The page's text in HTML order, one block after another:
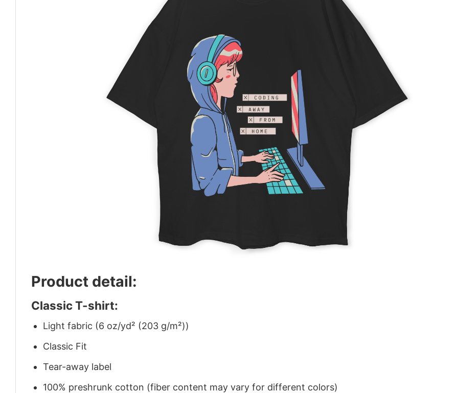
Product detail:
Classic T-shirt:
Light fabric (6 oz/yd² (203 g/m²))
Classic Fit
Tear-away label
100% preshrunk cotton (fiber content may vary for different colors)